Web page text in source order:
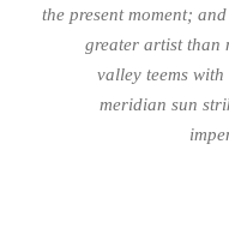
the present moment;
greater artist than
valley teems
meridian sun